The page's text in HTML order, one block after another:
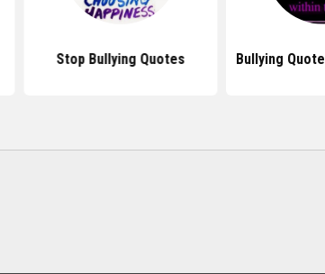
Stop Bullying Quotes Bullying